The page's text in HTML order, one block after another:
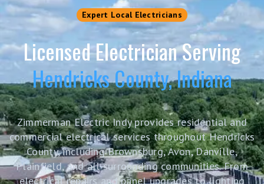
Expert Local Electricians
Licensed Electrician Serving
Hendricks County, Indiana
Zimmerman Electric Indy provides residential and
commercial electrical services throughout Hendricks
County, including Brownsburg, Avon, Danville,
Plainfield, and all surrounding communities. From
electrical repairs and panel upgrades to lighting